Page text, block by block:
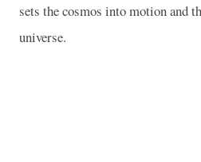
sets the cosmos into motion and
universe.